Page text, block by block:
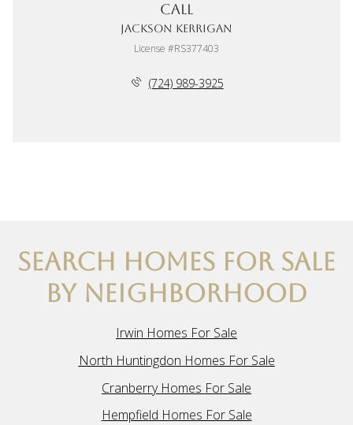
Call
Jackson Kerrigan
License #RS377403
(724) 989-3925
SEARCH HOMES FOR SALE
BY NEIGHBORHOOD
Irwin Homes For Sale
North Huntingdon Homes For Sale
Cranberry Homes For Sale
Hempfield Homes For Sale